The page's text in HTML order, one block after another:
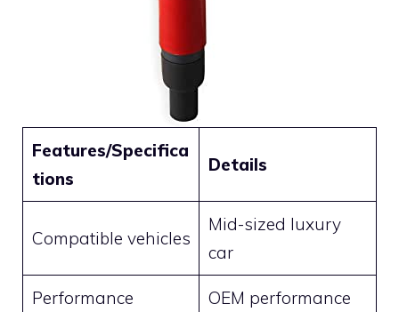
Features/Specifica
tions
Details
Compatible vehicles
Mid-sized luxury
car
Performance
OEM performance